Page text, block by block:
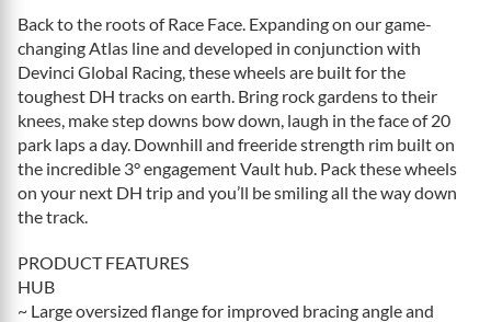
Back to the roots of Race Face. Expanding on our game-
changing Atlas line and developed in conjunction with
Devinci Global Racing, these wheels are built for the
toughest DH tracks on earth. Bring rock gardens to their
knees, make step downs bow down, laugh in the face of 20
park laps a day. Downhill and freeride strength rim built on
the incredible 3° engagement Vault hub. Pack these wheels
on your next DH trip and you’ll be smiling all the way down
the track.
PRODUCT FEATURES
HUB
~ Large oversized flange for improved bracing angle and